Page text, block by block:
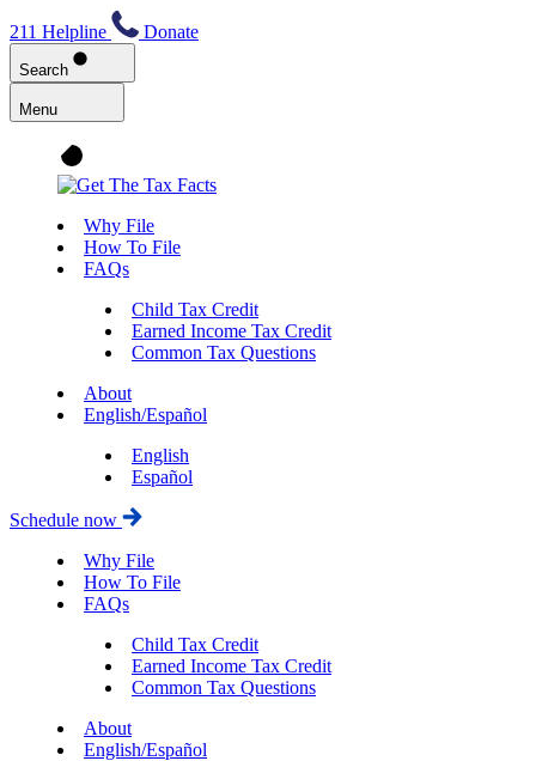
211 Helpline Donate
Search
Menu
Why File
How To File
FAQs
Child Tax Credit
Earned Income Tax Credit
Common Tax Questions
About
English/Español
English
Español
Schedule now
Why File
How To File
FAQs
Child Tax Credit
Earned Income Tax Credit
Common Tax Questions
About
English/Español